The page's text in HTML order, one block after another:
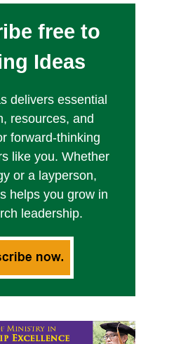
free to
Ideas
delivers essential
resources, and
forward-thinking
like you. Whether
or a layperson,
helps you grow in
leadership.